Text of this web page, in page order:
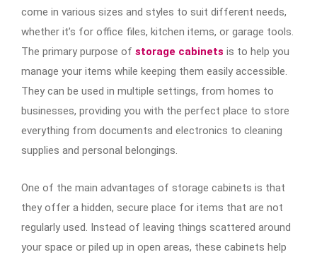
come in various sizes and styles to suit different needs,
whether it’s for office files, kitchen items, or garage tools.
The primary purpose of storage cabinets is to help you
manage your items while keeping them easily accessible.
They can be used in multiple settings, from homes to
businesses, providing you with the perfect place to store
everything from documents and electronics to cleaning
supplies and personal belongings.
One of the main advantages of storage cabinets is that
they offer a hidden, secure place for items that are not
regularly used. Instead of leaving things scattered around
your space or piled up in open areas, these cabinets help